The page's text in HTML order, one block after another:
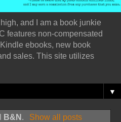
and I am a book junkie
features non-compensated
ebooks, new book
sales. This site utilizes
▼
B&N . Show all posts